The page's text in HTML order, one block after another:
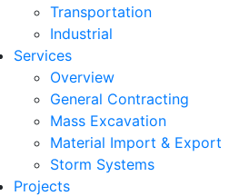
Transportation
Industrial
Services
Overview
General Contracting
Mass Excavation
Material Import & Export
Storm Systems
Projects